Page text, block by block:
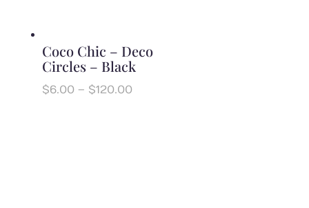
Coco Chic – Deco
Circles – Black
$6.00 – $120.00Price